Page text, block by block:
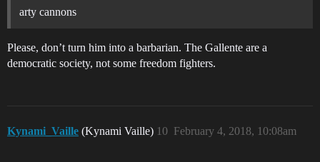
arty cannons
Please, don’t turn him into a barbarian. The Gallente are a
democratic society, not some freedom fighters.
Kynami_Vaille (Kynami Vaille) February 4, 2018, 10:08am
10